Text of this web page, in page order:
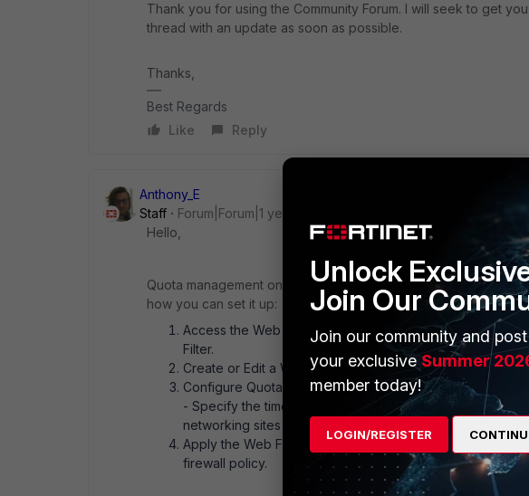
Thank you for using the Community Forum. I will seek to get
thread with an update as soon as possible.
Thanks,
Best Regards
Like
Reply
Anthony_E
Staff
Forum|Forum|1 year ago
Hello,
Quota management on FortiWiFi-40F-3G4G can be configured
how you can set it up:
Access the Web Filter Profile: Log in to your FortiGate
Filter.
Create or Edit a Web Filter Profile: You can either create
Configure Quota: Within the Web Filter profile, you can
- Specify the time limit for each category. For example,
networking sites like Facebook for 2 hours per day.
Apply the Web Filter Profile:* Once configured, apply the
firewall policy.
Unlock
Join Our
Join our community and
your exclusiveSummer
member today!
LOGIN/REGISTER